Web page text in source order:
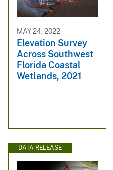
MAY 24, 2022
Elevation Survey
Across Southwest
Florida Coastal
Wetlands, 2021
DATA RELEASE